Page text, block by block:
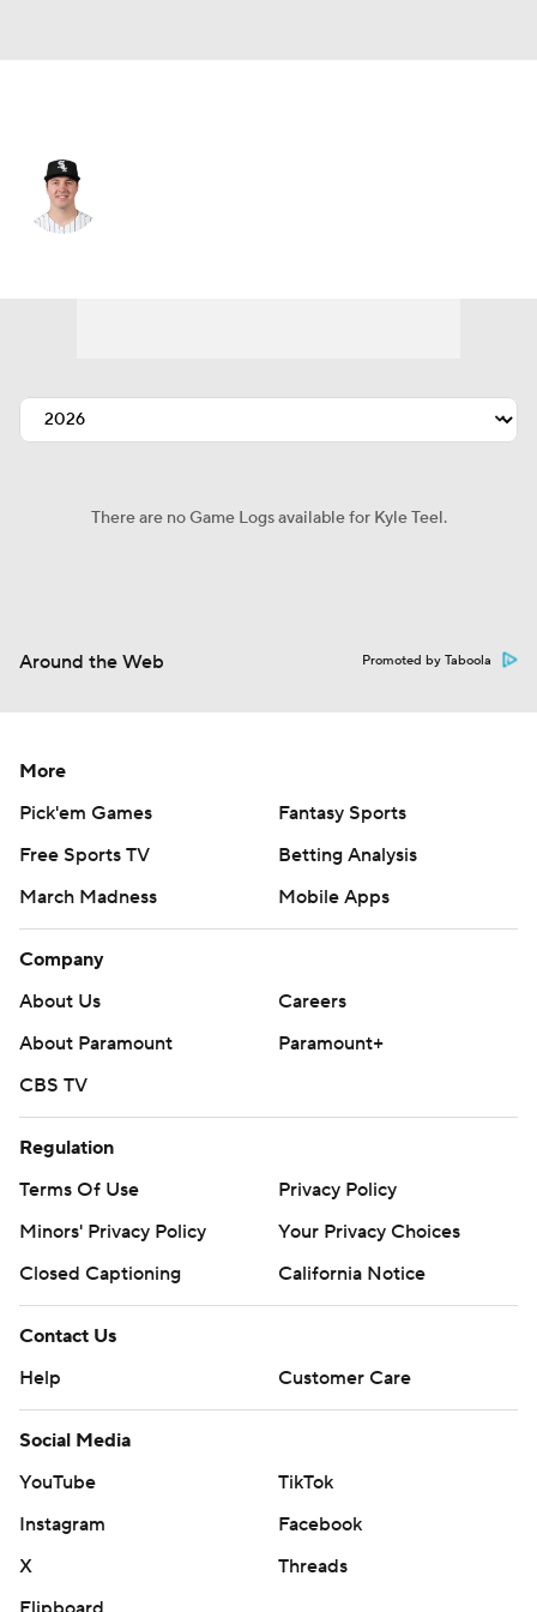
There are no Game Logs available for Kyle Teel.
Around the Web Promoted by Taboola
More
Pick'em Games
Fantasy Sports
Free Sports TV
Betting Analysis
March Madness
Mobile Apps
Company
About Us
Careers
About Paramount
Paramount+
CBS TV
Regulation
Terms Of Use
Privacy Policy
Minors' Privacy Policy
Your Privacy Choices
Closed Captioning
California Notice
Contact Us
Help
Customer Care
Social Media
YouTube
TikTok
Instagram
Facebook
X
Threads